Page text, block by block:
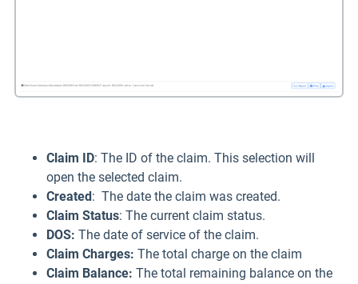
Claim ID: The ID of the claim. This selection will
open the selected claim.
Created : The date the claim was created.
Claim Status: The current claim status.
DOS: The date of service of the claim.
Claim Charges: The total charge on the claim
Claim Balance: The total remaining balance on the